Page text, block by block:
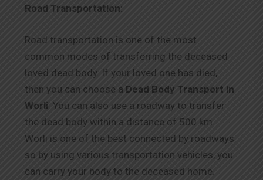
Road Transportation:
Road transportation is one of the most
common modes of transferring the deceased
loved dead body. If your loved one has died,
then you can choose a Dead Body Transport in
Worli. You can also use a roadway to transfer
the dead body within a distance of 500 km.
Worli is one of the best connected by roadways
so by using various transportation vehicles, you
can carry your body to the deceased home.